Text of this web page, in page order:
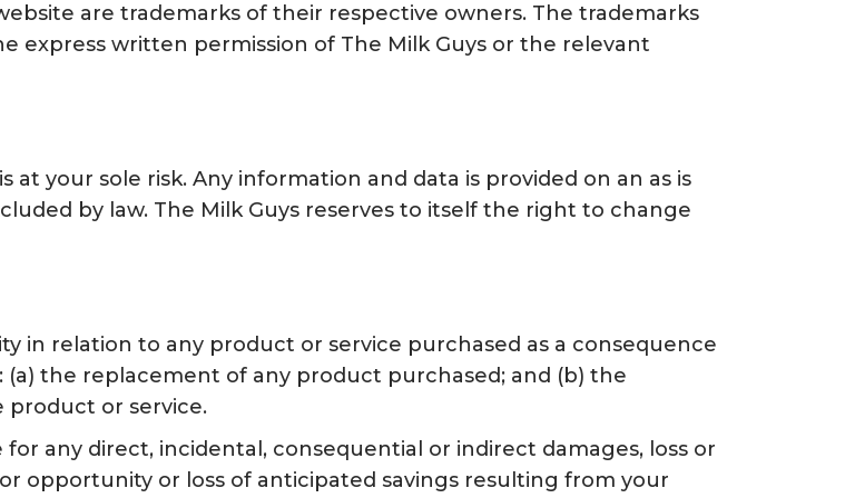
are trademarks of their respective owners. The trademarks
express written permission of The Milk Guys or the relevant
your sole risk. Any information and data is provided on an as is
by law. The Milk Guys reserves to itself the right to change
in relation to any product or service purchased as a consequence
the replacement of any product purchased; and (b) the
product or service.
any direct, incidental, consequential or indirect damages, loss or
opportunity or loss of anticipated savings resulting from your